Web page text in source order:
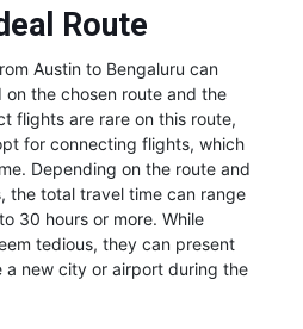
Route
Austin to Bengaluru can
the chosen route and the
flights are rare on this route,
for connecting flights, which
Depending on the route and
the total travel time can range
30 hours or more. While
tedious, they can present
new city or airport during the